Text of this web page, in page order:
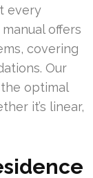
every
offers
covering
Our
optimal
it’s linear,